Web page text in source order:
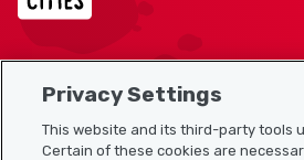
Sitemap
Useful links
Privacy Settings
This website and its third-party tools
Certain of these cookies are